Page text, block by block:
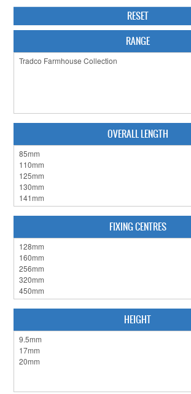
DOOR HARDWARE
GENERAL HARDWARE
CLEARANCE SALE
HARDWARE BY FINISH
SLIDING DOOR HARDWARE
COLLECTIONS
PRODUCT BY CATEGORY
RESET
RANGE
OVERALL LENGTH
FIXING CENTRES
HEIGHT